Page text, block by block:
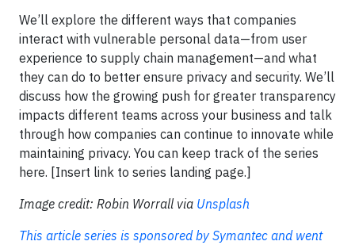
We’ll explore the different ways that companies
interact with vulnerable personal data—from user
experience to supply chain management—and what
they can do to better ensure privacy and security. We’ll
discuss how the growing push for greater transparency
impacts different teams across your business and talk
through how companies can continue to innovate while
maintaining privacy. You can keep track of the series
here. [Insert link to series landing page.]
Image credit: Robin Worrall via Unsplash
This article series is sponsored by Symantec and went